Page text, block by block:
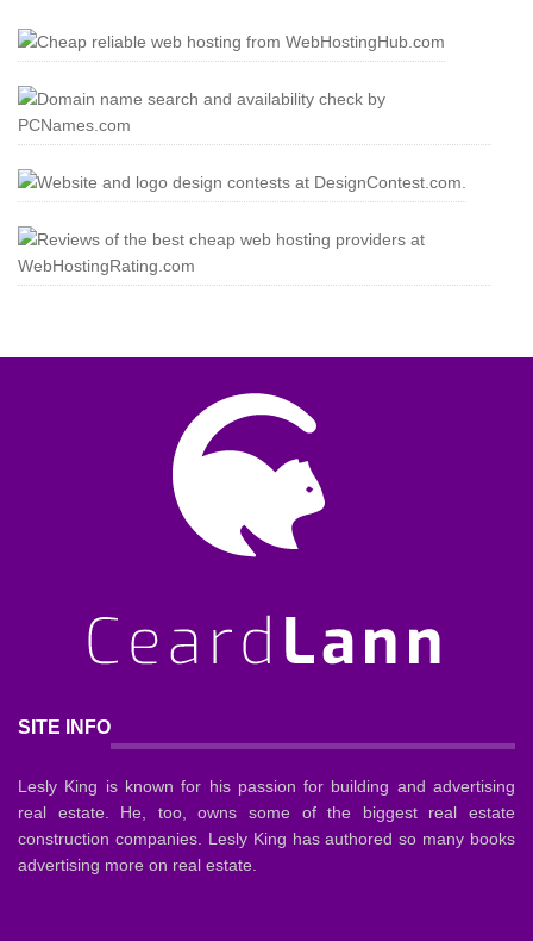
SITE INFO
Lesly King is known for his passion for building and advertising
real estate. He, too, owns some of the biggest real estate
construction companies. Lesly King has authored so many books
advertising more on real estate.